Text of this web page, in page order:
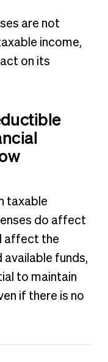
are not
income,
on its
taxable
do affect
affect the
available funds,
to maintain
if there is no